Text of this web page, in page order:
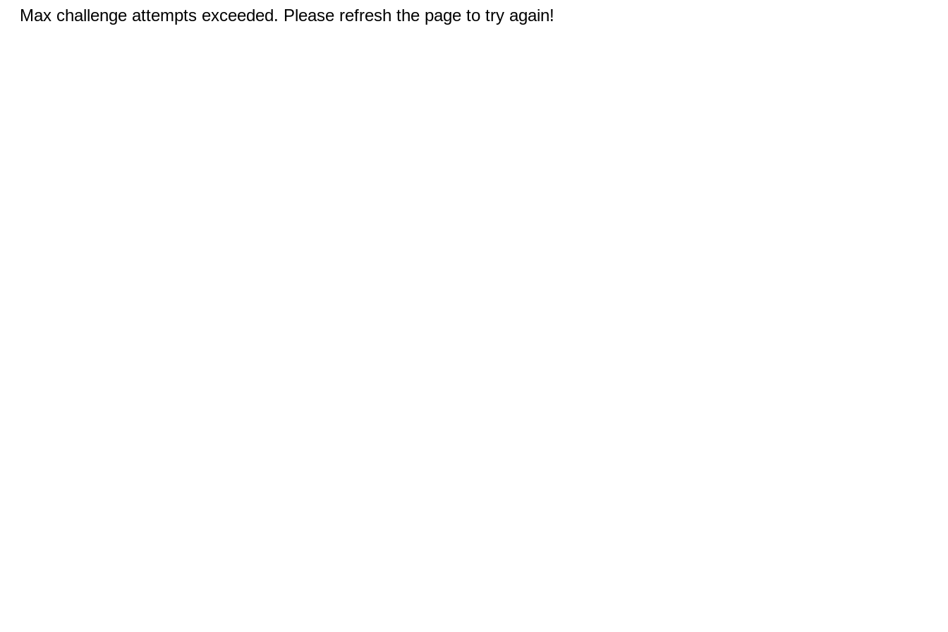
Max challenge attempts exceeded. Please refresh the page to try again!